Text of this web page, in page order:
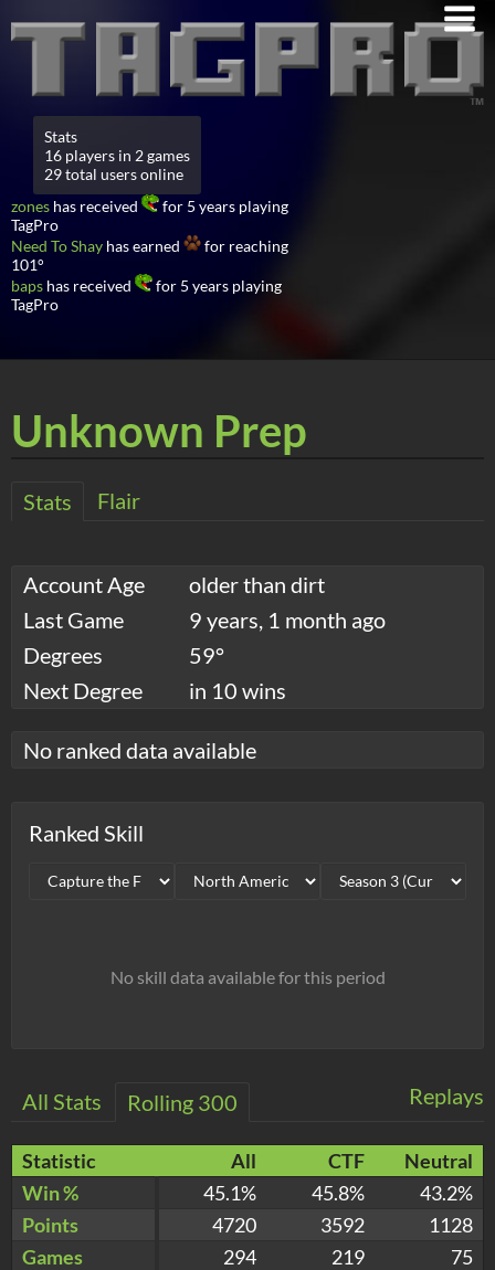
Stats
16 players in 2 games
29 total users online
zones has received
for 5 years playing
TagPro
Need To Shay has earned
for reaching
101°
baps has received
for 5 years playing
TagPro
Unknown Prep
Stats Flair
Account Age
older than dirt
Last Game
9 years, 1 month ago
Degrees
59°
Next Degree
in 10 wins
No ranked data available
Ranked Skill
No skill data available for this period
Replays
All Stats Rolling 300
Statistic All CTF
Neutral
Win %
45.1% 45.8%
43.2%
Points
4720 3592
1128
Games
294 219
75